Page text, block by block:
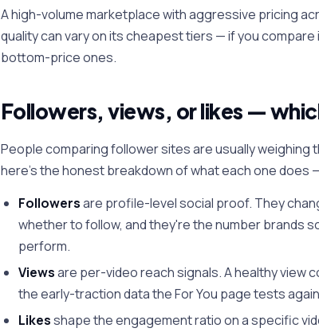
A high-volume marketplace with aggressive pricing
quality can vary on its cheapest tiers — if you
bottom-price ones.
Followers, views, or likes —
People comparing follower sites are usually
here's the honest breakdown of what each one does
Followersare profile-level social proof. They
whether to follow, and they're the number brands
perform.
Viewsare per-video reach signals. A healthy view
the early-traction data the For You page tests
Likesshape the engagement ratio on a specific